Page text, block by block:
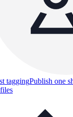
taggingPublish one